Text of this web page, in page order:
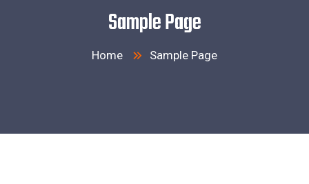
Sample Page
Home Sample Page